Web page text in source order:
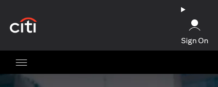
Sign On